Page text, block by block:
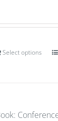
Select options